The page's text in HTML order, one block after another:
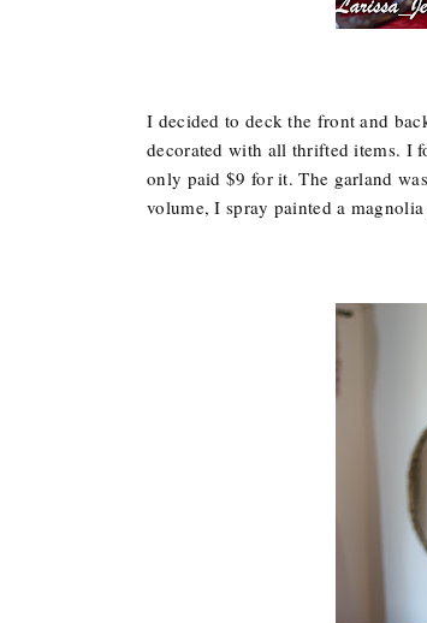
I decided to deck the front and
decorated with all thrifted items. I
only paid $9 for it. The garland
volume, I spray painted a